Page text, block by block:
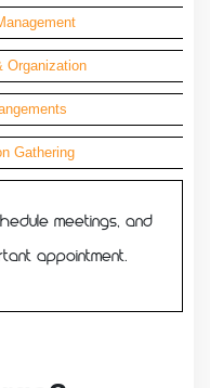
Organization
Gathering
meetings, and
appointment.